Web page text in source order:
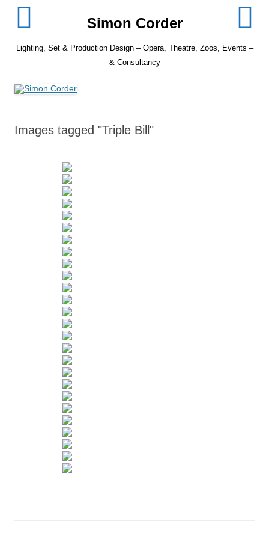
Simon Corder
Lighting, Set & Production Design – Opera, Theatre, Zoos, Events –
& Consultancy
Images tagged "Triple Bill"